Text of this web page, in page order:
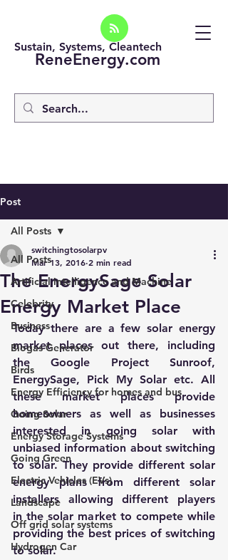
ReneEnergy.com
Sustain, Systems, Cleantech
Post
All Posts
Artificial intelligence and Machine
Celebrity
Business
Biogas Generator
Birds
Energy Efficiency for homes and bus
Going Solar
Energy Storage Systems
Going Green
Electric Vehicles (EVs)
Landscape
Off grid solar systems
Hydrogen Car
All Posts
The EnergySage Solar
Energy Market Place
switchingtosolarpv
Mar 13, 2016 2 min read
Today there are a few solar energy
market places out there, including
EnergySage, Pick My Solar etc. All
these market places provide
homeowners as well as businesses
interested in going solar with
unbiased information about switching
to solar. They provide different solar
energy plans from different solar
installers allowing different players
in the solar market to compete while
providing the best prices of switching
to solar.